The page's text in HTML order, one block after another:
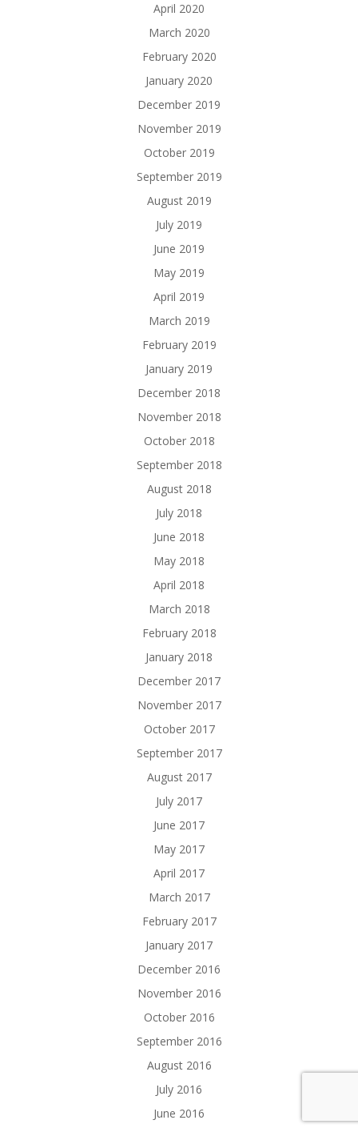
April 2020
March 2020
February 2020
January 2020
December 2019
November 2019
October 2019
September 2019
August 2019
July 2019
June 2019
May 2019
April 2019
March 2019
February 2019
January 2019
December 2018
November 2018
October 2018
September 2018
August 2018
July 2018
June 2018
May 2018
April 2018
March 2018
February 2018
January 2018
December 2017
November 2017
October 2017
September 2017
August 2017
July 2017
June 2017
May 2017
April 2017
March 2017
February 2017
January 2017
December 2016
November 2016
October 2016
September 2016
August 2016
July 2016
June 2016